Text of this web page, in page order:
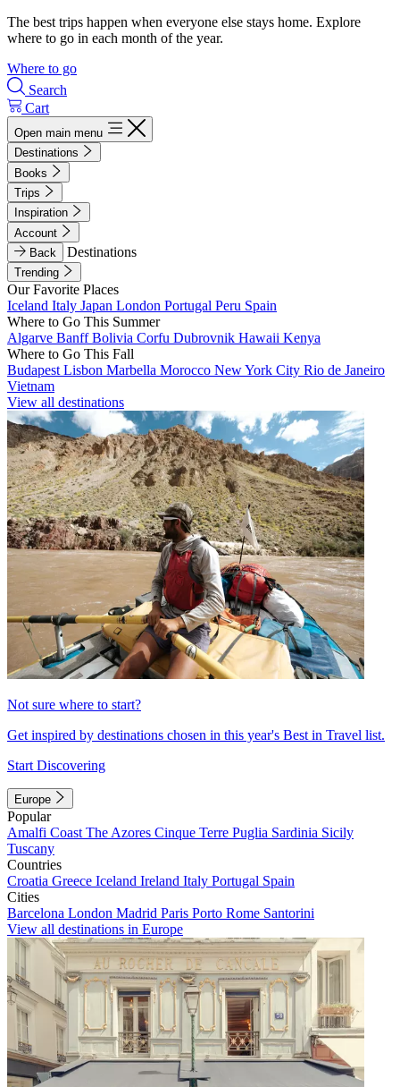
The best trips happen when everyone else stays home. Explore
where to go in each month of the year.
Where to go
Search
Cart
Open main menu
Destinations
Books
Trips
Inspiration
Account
Back
Destinations
Trending
Our Favorite Places
Iceland Italy Japan London Portugal Peru Spain
Where to Go This Summer
Algarve BanffBolivia Corfu Dubrovnik Hawaii Kenya
Where to Go This Fall
Budapest Lisbon Marbella Morocco New York City Rio de Janeiro
Vietnam
View all destinations
Not sure where to start?
Get inspired by destinations chosen in this year's Best in Travel list.
Start Discovering
Europe
Popular
Amalfi Coast The Azores Cinque Terre Puglia Sardinia Sicily
Tuscany
Countries
Croatia Greece Iceland Ireland Italy Portugal Spain
Cities
Barcelona London Madrid Paris Porto Rome Santorini
View all destinations in Europe